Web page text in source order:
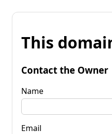
This
Contact the Owner
Name
Email